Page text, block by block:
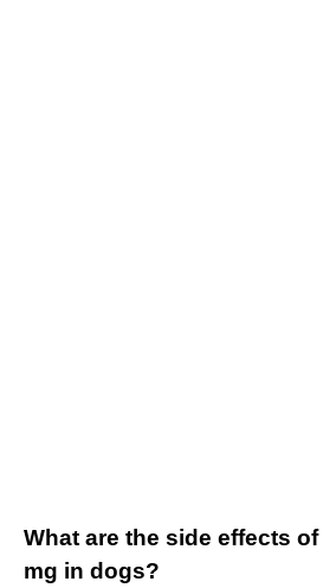
What are the side effects
mg in dogs?